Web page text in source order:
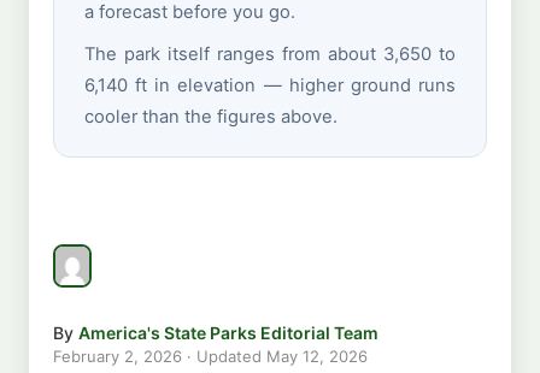
a forecast before you go.
The park itself ranges from about 3,650 to
6,140 ft in elevation — higher ground runs
cooler than the figures above.
By America's State Parks Editorial Team
February 2, 2026 · Updated May 12, 2026